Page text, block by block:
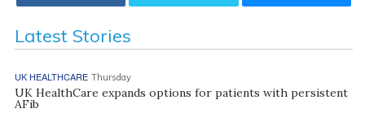
Latest Stories
UK HEALTHCARE Thursday
UK HealthCare expands options for patients with persistent
AFib